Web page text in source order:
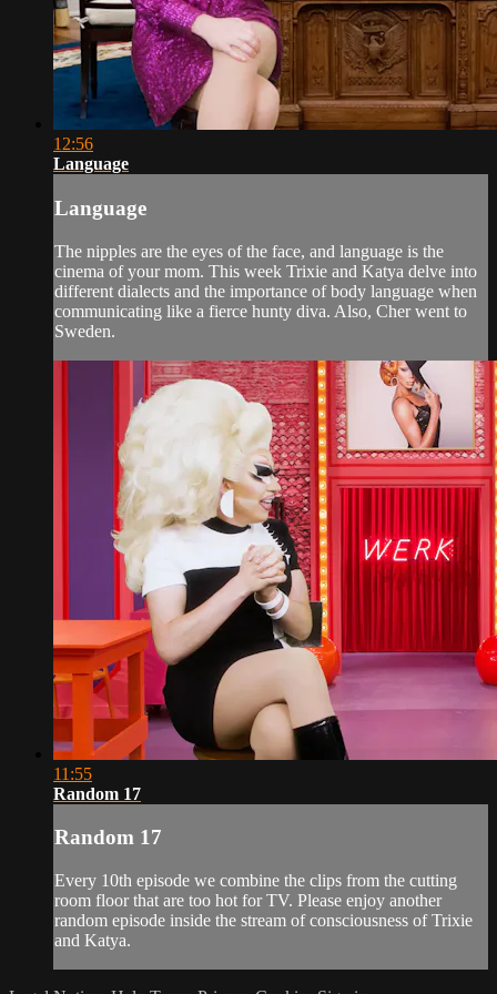
12:56
Language
Language
The nipples are the eyes of the face, and language is the
cinema of your mom. This week Trixie and Katya delve into
different dialects and the importance of body language when
communicating like a fierce hunty diva. Also, Cher went to
Sweden.
11:55
Random 17
Random 17
Every 10th episode we combine the clips from the cutting
room floor that are too hot for TV. Please enjoy another
random episode inside the stream of consciousness of Trixie
and Katya.